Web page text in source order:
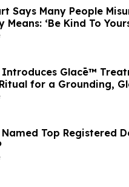
Says Many People
Means: ‘Be Kind To
Introduces Glacē™
for a Grounding,
Top Registered